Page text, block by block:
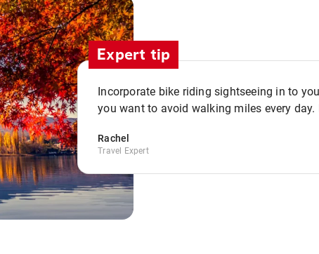
Expert tip
Incorporate bike riding sightseeing in to
you want to avoid walking miles every day.
Rachel
Travel Expert